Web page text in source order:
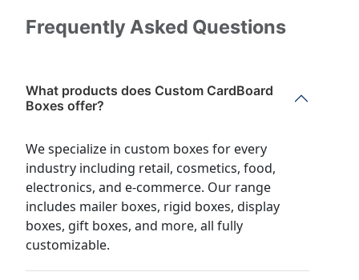
Frequently Asked Questions
What products does Custom CardBoard
Boxes offer?
We specialize in custom boxes for every
industry including retail, cosmetics, food,
electronics, and e-commerce. Our range
includes mailer boxes, rigid boxes, display
boxes, gift boxes, and more, all fully
customizable.